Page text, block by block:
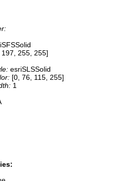
197, 255, 255]
esriSLSSolid
[0, 76, 115, 255]
1